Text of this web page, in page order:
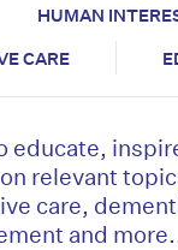
HUMAN
CARE
educate,
relevant
care,
and